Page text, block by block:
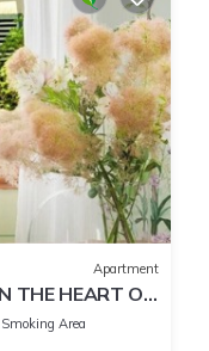
Apartment
THE HEART OF
Area